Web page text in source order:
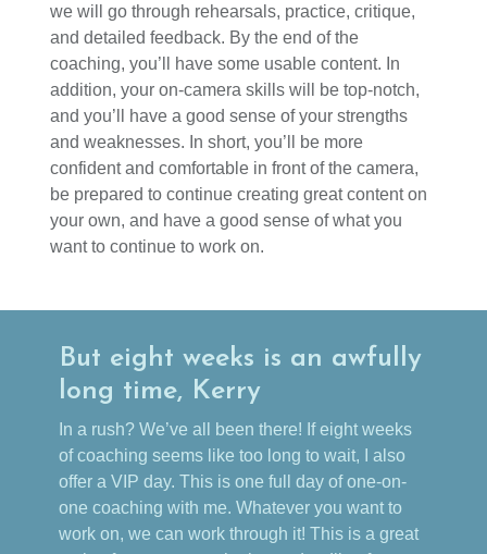
we will go through rehearsals, practice, critique,
and detailed feedback. By the end of the
coaching, you’ll have some usable content. In
addition, your on-camera skills will be top-notch,
and you’ll have a good sense of your strengths
and weaknesses. In short, you’ll be more
confident and comfortable in front of the camera,
be prepared to continue creating great content on
your own, and have a good sense of what you
want to continue to work on.
But eight weeks is an awfully
long time, Kerry
In a rush? We’ve all been there! If eight weeks
of coaching seems like too long to wait, I also
offer a VIP day. This is one full day of one-on-
one coaching with me. Whatever you want to
work on, we can work through it! This is a great